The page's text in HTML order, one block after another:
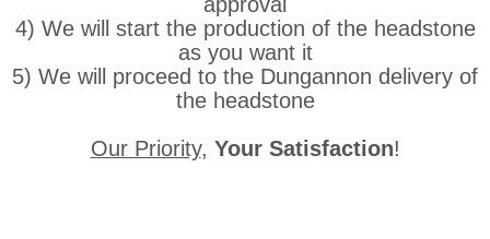
4) We will start the production of the headstone
as you want it
5) We will proceed to the Dungannon delivery of
the headstone
Our Priority, Your Satisfaction!